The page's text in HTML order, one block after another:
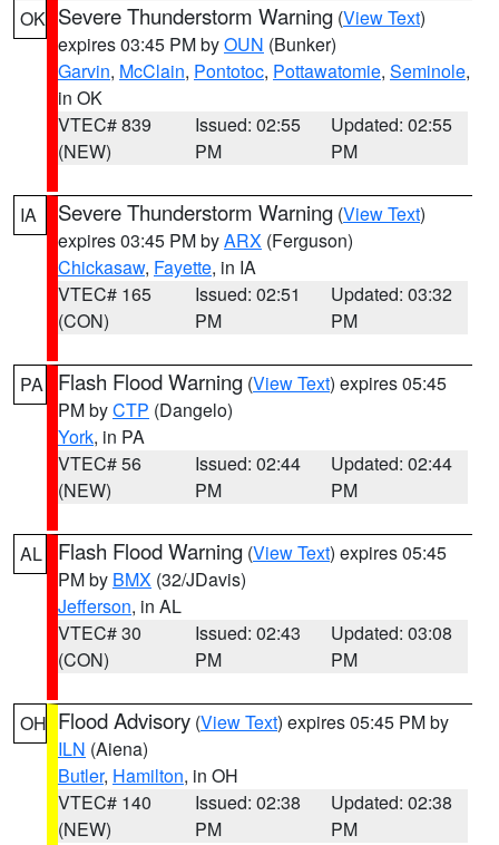
OK Severe Thunderstorm Warning (View Text)
expires 03:45 PM byOUN (Bunker)
Garvin, McClain, Pontotoc, Pottawatomie, Seminole,
in OK
VTEC# 839
(NEW)
Issued: 02:55
PM
Updated: 02:55
PM
IA Severe Thunderstorm Warning (View Text)
expires 03:45 PM byARX (Ferguson)
Chickasaw, Fayette, in IA
VTEC# 165
(CON)
Issued: 02:51
PM
Updated: 03:32
PM
PA Flash Flood Warning (View Text) expires 05:45
PM byCTP (Dangelo)
York, in PA
VTEC# 56
(NEW)
Issued: 02:44
PM
Updated: 02:44
PM
AL Flash Flood Warning (View Text) expires 05:45
PM by BMX (32/JDavis)
Jefferson, in AL
VTEC# 30
(CON)
Issued: 02:43
PM
Updated: 03:08
PM
OH Flood Advisory (View Text) expires 05:45 PM by
ILN (Aiena)
Butler, Hamilton, in OH
VTEC# 140
(NEW)
Issued: 02:38
PM
Updated: 02:38
PM